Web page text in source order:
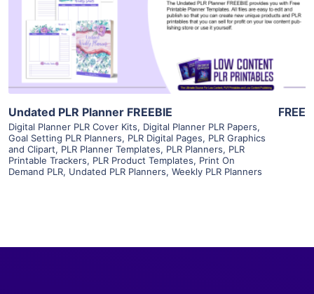
Visit Supplier
Undated PLR Planner FREEBIE
Digital Planner PLR Cover Kits, Digital Planner PLR Papers,
Goal Setting PLR Planners, PLR Digital Pages, PLR Graphics
and Clipart, PLR Planner Templates, PLR Planners, PLR
Printable Trackers, PLR Product Templates, Print On
Demand PLR, Undated PLR Planners, Weekly PLR Planners
FREE